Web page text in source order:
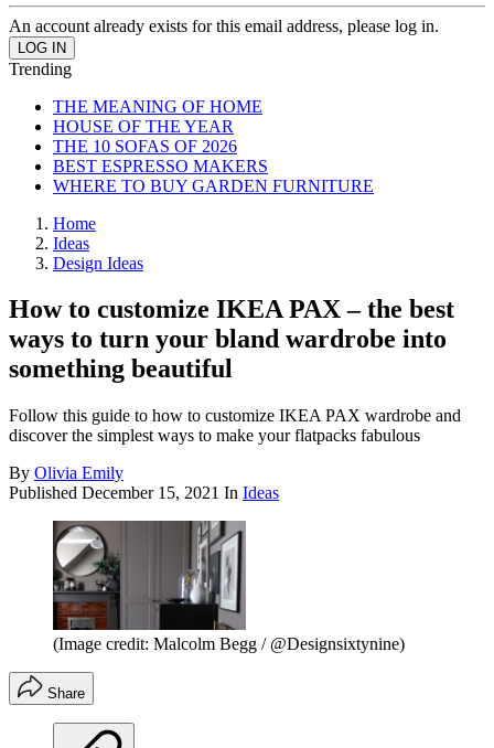
An account already exists for this email address, please log in.
Trending
THE MEANING OF HOME
HOUSE OF THE YEAR
THE 10 SOFAS OF 2026
BEST ESPRESSO MAKERS
WHERE TO BUY GARDEN FURNITURE
Home
Ideas
Design Ideas
How to customize IKEA PAX – the best
ways to turn your bland wardrobe into
something beautiful
Follow this guide to how to customize IKEA PAX wardrobe and
discover the simplest ways to make your flatpacks fabulous
By Olivia Emily
Published December 15, 2021 In Ideas
(Image credit: Malcolm Begg / @Designsixtynine)
Share